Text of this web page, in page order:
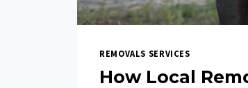
REMOVALS SERVICES
How Local